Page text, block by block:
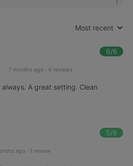
Most recent
6/6
7 months ago · 4 reviews
A great setting. Clean
5/6
ago · 1 review